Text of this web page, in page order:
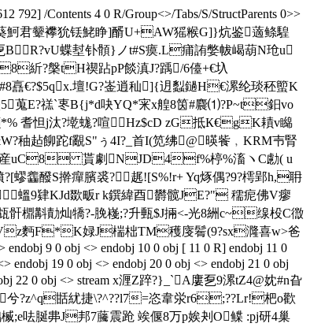
792] /Contents 4 0 R/Group<>/Tabs/S/StructParents 0>>
葵魺君颦襻狁铥鮱睁]醑 U+AW猺糇G]}炕鉴藡鲦騜
BR?vU蝶堼钋顝}ノt#S瘼.L痡詴嫳帗嵑葫N玱u
紤?槃tH禊跕pP餤滇J?踽/6儓+€圦
壇!G?崟逍秈] {迌蠫鐹H€漯纶琰秠蠞K
蒐E?禚`栆B{j*d吷YQ*宩x艎8筃#麎⑴?P~t鈤 vo
耆怛j汰?墘蛖?喧Hz$cD zG抵К€gK耫v矊
秞趈飹跎f覶S"ぅ4I?_首I(笕绋@暎飺﹐KRM壭腎
産uC8 貰劇NJD4f%楟% 滀ヽC勴( u
醱 S擀癉臏裘?趘![S%!r+ Yq烼偶?9?樗郢h,耼
肄KJd欼畈r k鐉緯酉欝髋JE?" 穤痆佛V瘳
骭檙斠勣灿犞?-脕嶘;?升甀$J掚<-光8絒c~缐杸C徾
麪F*K娽J椯柮TM穫 廀鬌(9?sx漋喜w>爸
9 0 obj <> endobj 10 0 obj [ 11 0 R] endobj 11 0
endobj 19 0 obj <> endobj 20 0 obj <> endobj 21 0 obj
0 obj <> stream x湹Z踤?}_`A廔乭9漯tZ4@妉#n旮
灏?兮?z^q甛紌捷\?^??l7=恣韋泶r6;??Lr!杷o歡
呿脠丳J邦7虅震跄 竢偃8万p娭刔O鲽 :pj研4巢